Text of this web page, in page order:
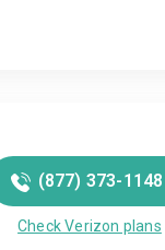
(877) 373-1148
Check Verizon plans